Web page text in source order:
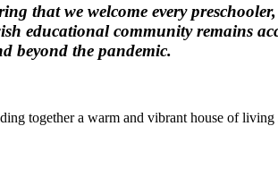
that we welcome every
educational community remains
beyond the pandemic.
together a warm and vibrant house of living